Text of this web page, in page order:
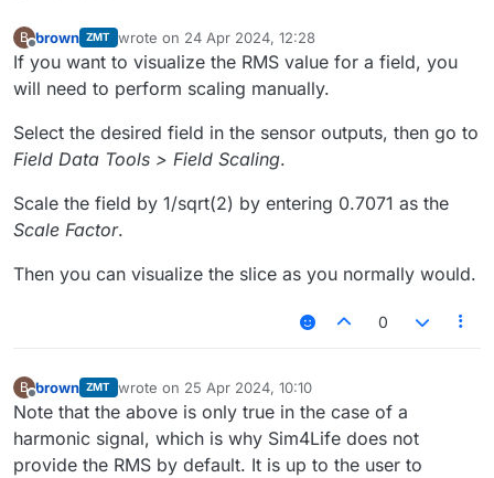
B brown ZMT wrote on 24 Apr 2024, 12:28
last edited by
If you want to visualize the RMS value for a field, you
will need to perform scaling manually.
Select the desired field in the sensor outputs, then go to
Field Data Tools > Field Scaling.
Scale the field by 1/sqrt(2) by entering 0.7071 as the
Scale Factor.
Then you can visualize the slice as you normally would.
0
B
Offline
brown ZMT wrote on 25 Apr 2024, 10:10
last edited by
Note that the above is only true in the case of a
harmonic signal, which is why Sim4Life does not
provide the RMS by default. It is up to the user to